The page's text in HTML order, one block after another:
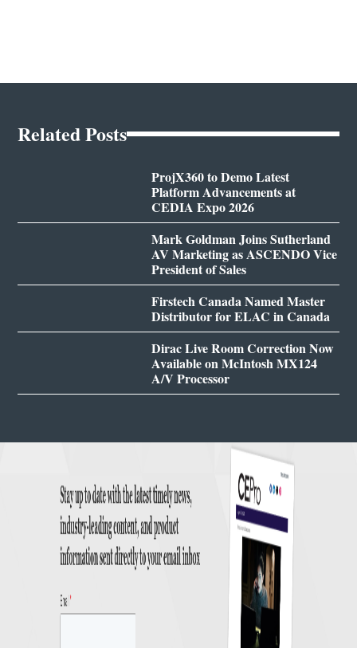
Related Posts
ProjX360 to Demo Latest
Platform Advancements at
CEDIA Expo 2026
Mark Goldman Joins Sutherland
AV Marketing as ASCENDO Vice
President of Sales
Firstech Canada Named Master
Distributor for ELAC in Canada
Dirac Live Room Correction Now
Available on McIntosh MX124
A/V Processor